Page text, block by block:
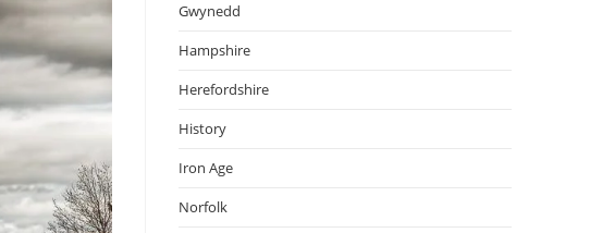
Gwynedd
Hampshire
Herefordshire
History
Iron Age
Norfolk